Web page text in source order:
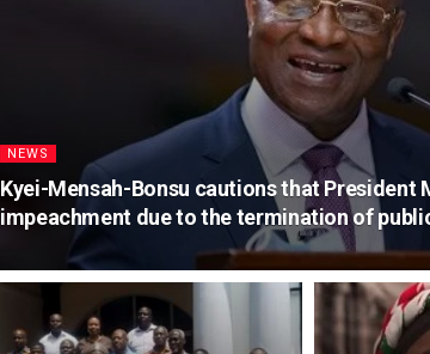
NEWS
Kyei-Mensah-Bonsu cautions that President
impeachment due to the termination of